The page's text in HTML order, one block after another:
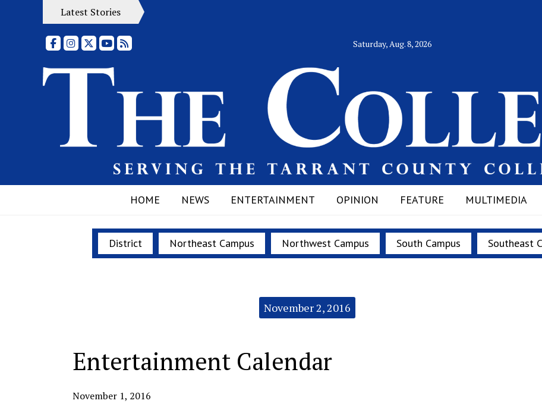
Latest Stories
FacebookInstagram
X YouTubeRSS Feed Saturday, Aug. 8, 2026
HOME NEWS ENTERTAINMENT OPINION FEATURE MULTIMEDIA
District Northeast Campus Northwest Campus South Campus Southeast
November 2, 2016
Entertainment Calendar
November 1, 2016